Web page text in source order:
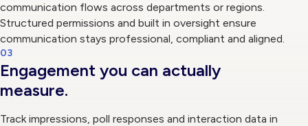
communication flows across departments or regions.
Structured permissions and built in oversight ensure
communication stays professional, compliant and aligned.
03
Engagement you can actually
measure.
Track impressions, poll responses and interaction data in